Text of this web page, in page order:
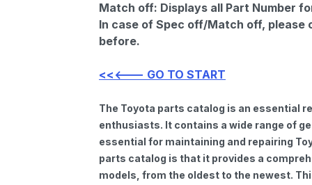
Match off: Displays all Part Number
In case of Spec off/Match off,
before.
<<<--- GO TO START
The Toyota parts catalog is an essential
enthusiasts. It contains a wide range of
essential for maintaining and repairing
parts catalog is that it provides a
models, from the oldest to the newest.